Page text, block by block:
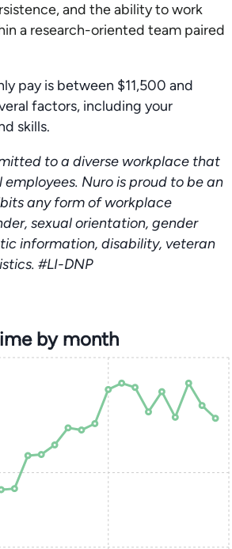
and the ability to work
a research-oriented team paired
pay is between $11,500 and
factors, including your
skills.
to a diverse workplace that
Nuro is proud to be an
any form of workplace
sexual orientation, gender
information, disability, veteran
#LI-DNP
by month